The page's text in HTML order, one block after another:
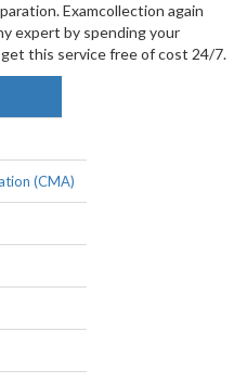
Examcollection again
expert by spending your
this service free of cost 24/7.
(CMA)